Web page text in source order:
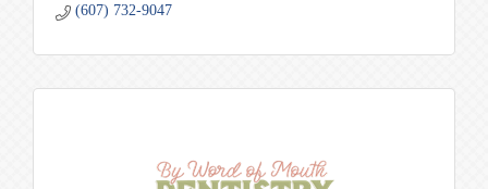
(607) 732-9047